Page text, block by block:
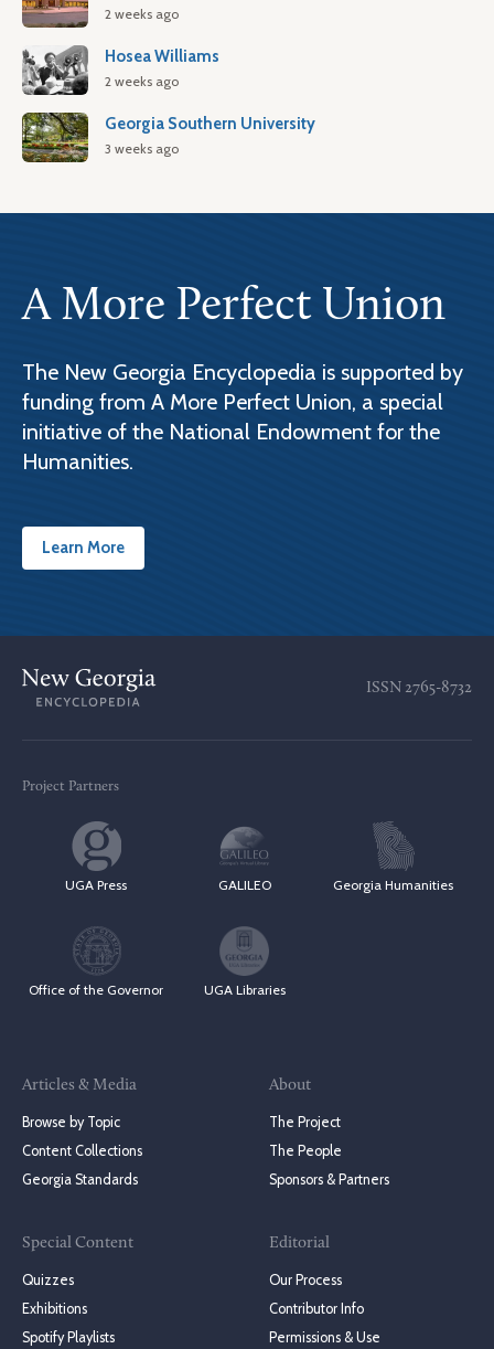
2 weeks ago
Hosea Williams
2 weeks ago
Georgia Southern University
3 weeks ago
A More Perfect Union
The New Georgia Encyclopedia is supported by
funding from A More Perfect Union, a special
initiative of the National Endowment for the
Humanities.
Learn More
ISSN 2765-8732
Project Partners
UGA Press GALILEO Georgia Humanities
Office of the Governor UGA Libraries
Articles & Media
Browse by Topic
Content Collections
Georgia Standards
Special Content
Quizzes
Exhibitions
Spotify Playlists
About
The Project
The People
Sponsors & Partners
Editorial
Our Process
Contributor Info
Permissions & Use